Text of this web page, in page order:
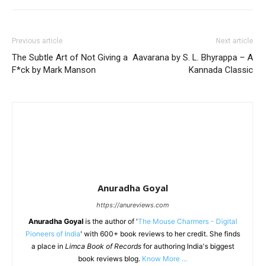
Previous article
The Subtle Art of Not Giving a
F*ck by Mark Manson
Next article
Aavarana by S. L. Bhyrappa – A
Kannada Classic
Anuradha Goyal
https://anureviews.com
Anuradha Goyalis the author of 'The Mouse Charmers - Digital
Pioneers of India' with 600+ book reviews to her credit. She finds
a place in Limca Book of Recordsfor authoring India's biggest
book reviews blog. Know More ...